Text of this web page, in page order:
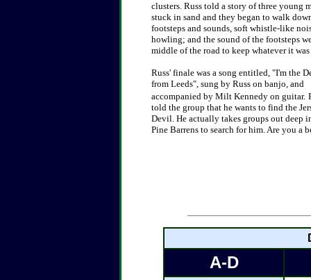
clusters. Russ told a story of three young
stuck in sand and they began to walk
footsteps and sounds, soft whistle-like
howling; and the sound of the footsteps
middle of the road to keep whatever it
Russ' finale was a song entitled, "I'm the
from Leeds", sung by Russ onbanjo, and
accompanied by Milt Kennedy on guitar.
told the group that he wants to find the
Devil. He actually takes groups out deep
Pine Barrens to search for him.Are you a
A-D